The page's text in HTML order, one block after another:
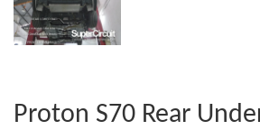
Proton S70 Rear